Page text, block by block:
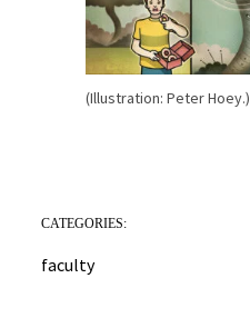
(Illustration: Peter Hoey.)
CATEGORIES:
faculty